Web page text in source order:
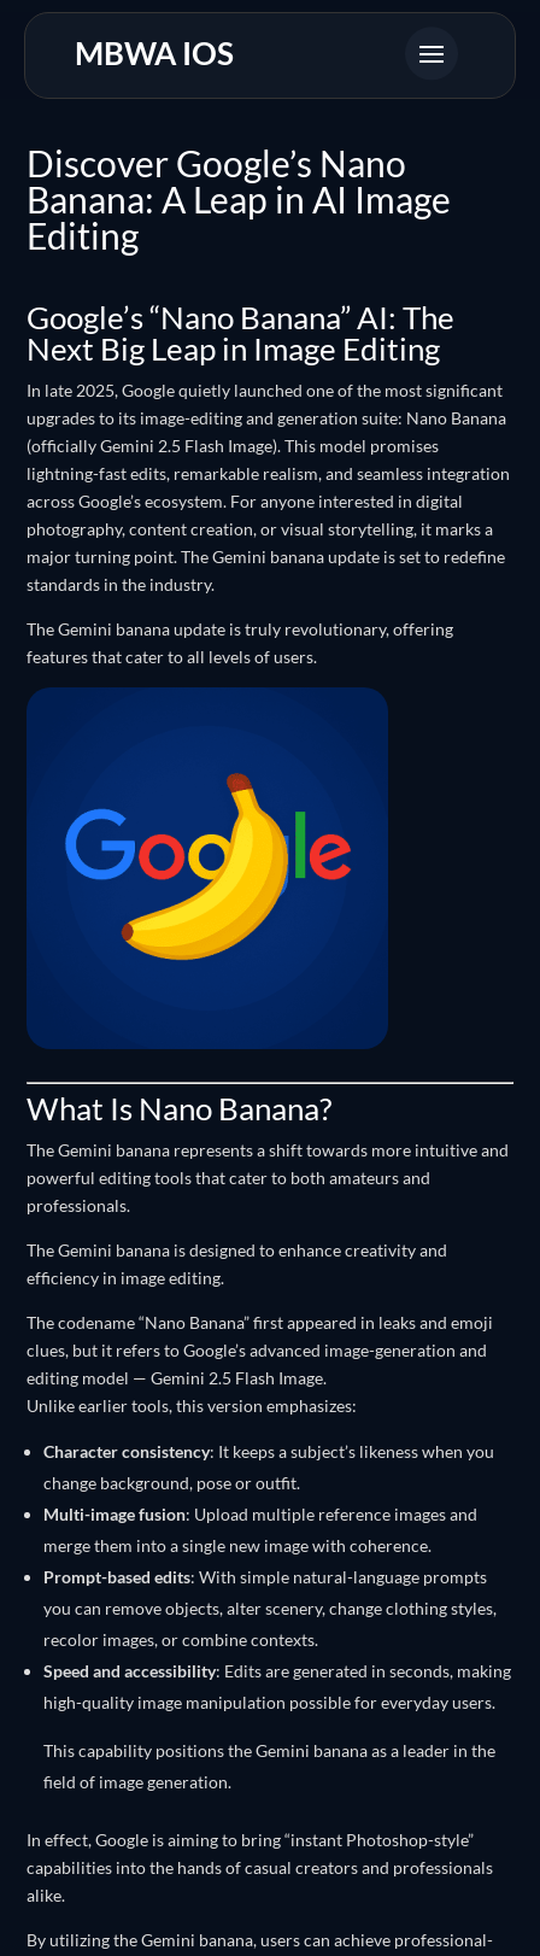
MBWA IOS
Discover Google’s Nano
Banana: A Leap in AI Image
Editing
Google’s “Nano Banana” AI: The
Next Big Leap in Image Editing
In late 2025, Google quietly launched one of the most significant
upgrades to its image-editing and generation suite: Nano Banana
(officially Gemini 2.5 Flash Image). This model promises
lightning-fast edits, remarkable realism, and seamless integration
across Google’s ecosystem. For anyone interested in digital
photography, content creation, or visual storytelling, it marks a
major turning point. The Gemini banana update is set to redefine
standards in the industry.
The Gemini banana update is truly revolutionary, offering
features that cater to all levels of users.
What Is Nano Banana?
The Gemini banana represents a shift towards more intuitive and
powerful editing tools that cater to both amateurs and
professionals.
The Gemini banana is designed to enhance creativity and
efficiency in image editing.
The codename “Nano Banana” first appeared in leaks and emoji
clues, but it refers to Google’s advanced image-generation and
editing model — Gemini 2.5 Flash Image.
Unlike earlier tools, this version emphasizes:
Character consistency: It keeps a subject’s likeness when you
change background, pose or outfit.
Multi-image fusion: Upload multiple reference images and
merge them into a single new image with coherence.
Prompt-based edits: With simple natural-language prompts
you can remove objects, alter scenery, change clothing styles,
recolor images, or combine contexts.
Speed and accessibility: Edits are generated in seconds, making
high-quality image manipulation possible for everyday users.
This capability positions the Gemini banana as a leader in the
field of image generation.
In effect, Google is aiming to bring “instant Photoshop-style”
capabilities into the hands of casual creators and professionals
alike.
By utilizing the Gemini banana, users can achieve professional-